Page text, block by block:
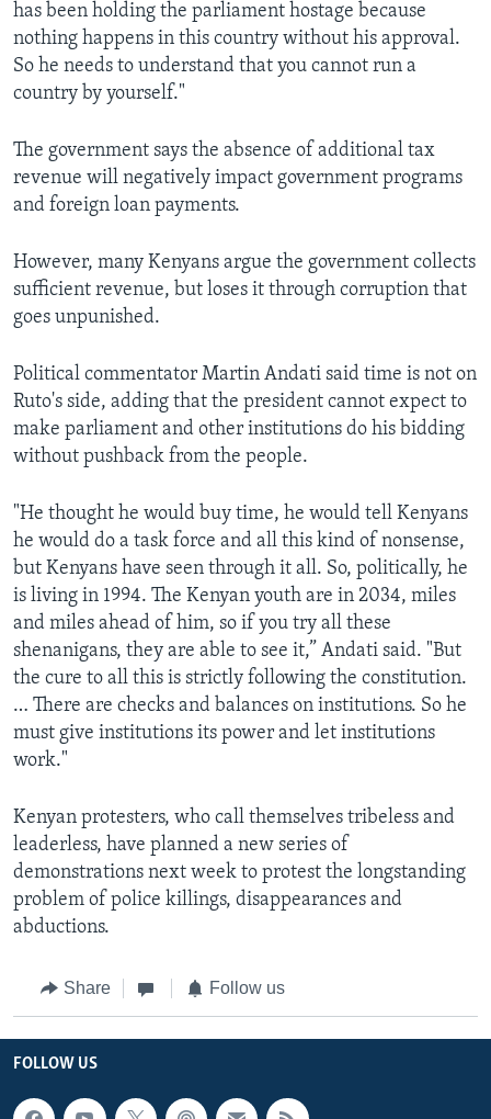
has been holding the parliament hostage because
nothing happens in this country without his approval.
So he needs to understand that you cannot run a
country by yourself."
The government says the absence of additional tax
revenue will negatively impact government programs
and foreign loan payments.
However, many Kenyans argue the government collects
sufficient revenue, but loses it through corruption that
goes unpunished.
Political commentator Martin Andati said time is not on
Ruto's side, adding that the president cannot expect to
make parliament and other institutions do his bidding
without pushback from the people.
"He thought he would buy time, he would tell Kenyans
he would do a task force and all this kind of nonsense,
but Kenyans have seen through it all. So, politically, he
is living in 1994. The Kenyan youth are in 2034, miles
and miles ahead of him, so if you try all these
shenanigans, they are able to see it,” Andati said. "But
the cure to all this is strictly following the constitution.
… There are checks and balances on institutions. So he
must give institutions its power and let institutions
work."
Kenyan protesters, who call themselves tribeless and
leaderless, have planned a new series of
demonstrations next week to protest the longstanding
problem of police killings, disappearances and
abductions.
Share Follow us
FOLLOW US